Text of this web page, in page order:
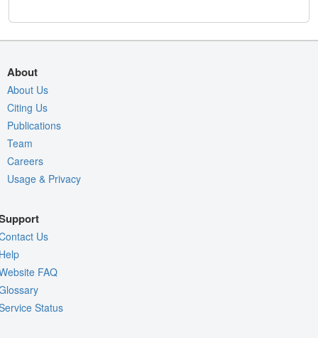
About
About Us
Citing Us
Publications
Team
Careers
Usage & Privacy
Us
FAQ
Status